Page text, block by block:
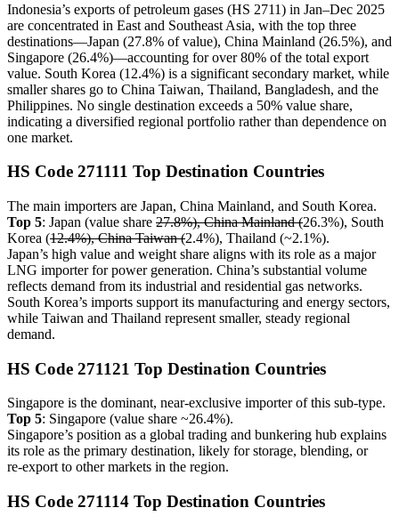
Indonesia’s exports of petroleum gases (HS 2711) in Jan–Dec 2025
are concentrated in East and Southeast Asia, with the top three
destinations—Japan (27.8% of value), China Mainland (26.5%), and
Singapore (26.4%)—accounting for over 80% of the total export
value. South Korea (12.4%) is a significant secondary market, while
smaller shares go to China Taiwan, Thailand, Bangladesh, and the
Philippines. No single destination exceeds a 50% value share,
indicating a diversified regional portfolio rather than dependence on
one market.
HS Code 271111 Top Destination Countries
The main importers are Japan, China Mainland, and South Korea.
Top 5: Japan (value share 27.8%), China Mainland (26.3%), South
Korea (12.4%), China Taiwan (2.4%), Thailand (~2.1%).
Japan’s high value and weight share aligns with its role as a major
LNG importer for power generation. China’s substantial volume
reflects demand from its industrial and residential gas networks.
South Korea’s imports support its manufacturing and energy sectors,
while Taiwan and Thailand represent smaller, steady regional
demand.
HS Code 271121 Top Destination Countries
Singapore is the dominant, near‑exclusive importer of this sub‑type.
Top 5: Singapore (value share ~26.4%).
Singapore’s position as a global trading and bunkering hub explains
its role as the primary destination, likely for storage, blending, or
re‑export to other markets in the region.
HS Code 271114 Top Destination Countries